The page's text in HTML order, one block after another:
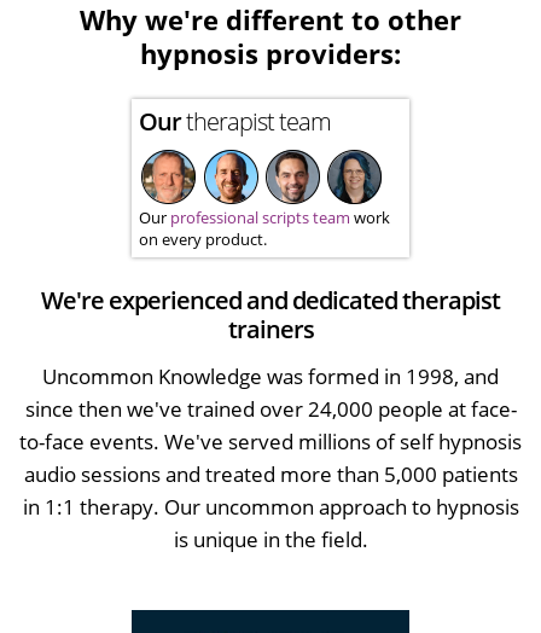
Why we're different to other
hypnosis providers:
Ourtherapist team
Our professional scripts team work
on every product.
We're experienced and dedicated therapist
trainers
Uncommon Knowledge was formed in 1998, and
since then we've trained over 24,000 people at face-
to-face events. We've served millions of self hypnosis
audio sessions and treated more than 5,000 patients
in 1:1 therapy. Our uncommon approach to hypnosis
is unique in the field.